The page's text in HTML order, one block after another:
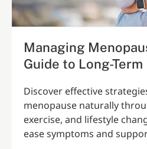
Managing
Guide to Long-
Discover effective
menopause naturally
exercise, and lifestyle
ease symptoms and